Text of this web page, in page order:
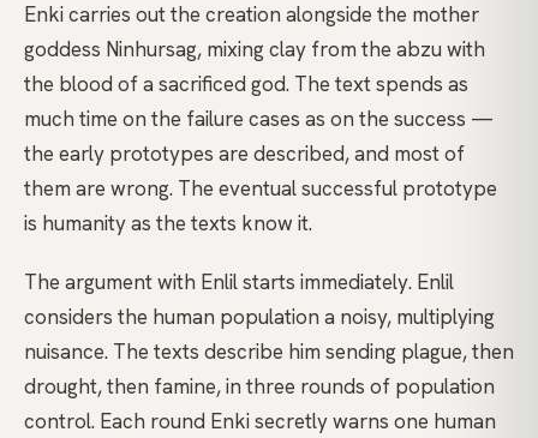
Enki carries out the creation alongside the mother
goddess Ninhursag, mixing clay from the abzu with
the blood of a sacrificed god. The text spends as
much time on the failure cases as on the success —
the early prototypes are described, and most of
them are wrong. The eventual successful prototype
is humanity as the texts know it.
The argument with Enlil starts immediately. Enlil
considers the human population a noisy, multiplying
nuisance. The texts describe him sending plague, then
drought, then famine, in three rounds of population
control. Each round Enki secretly warns one human